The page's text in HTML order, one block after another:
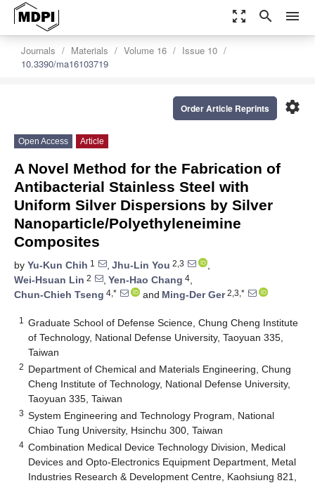
zoom_out_map search menu
Journals Materials Volume 16
Issue 10
10.3390/ma16103719
settings
Order Article Reprints
Open Access Article
A Novel Method for the Fabrication of
Antibacterial Stainless Steel with
Uniform Silver Dispersions by Silver
Nanoparticle/Polyethyleneimine
Composites
by Yu-Kun Chih 1 , Jhu-Lin You 2,3
,
Wei-Hsuan Lin 2 , Yen-Hao Chang 4,
Chun-Chieh Tseng 4,* and Ming-Der Ger2,3,*
1
Graduate School of Defense Science, Chung Cheng Institute
of Technology, National Defense University, Taoyuan 335,
Taiwan
2 Department of Chemical and Materials Engineering, Chung
Cheng Institute of Technology, National Defense University,
Taoyuan 335, Taiwan
3 System Engineering and Technology Program, National
Chiao Tung University, Hsinchu 300, Taiwan
4 Combination Medical Device Technology Division, Medical
Devices and Opto-Electronics Equipment Department, Metal
Industries Research & Development Centre, Kaohsiung 821,